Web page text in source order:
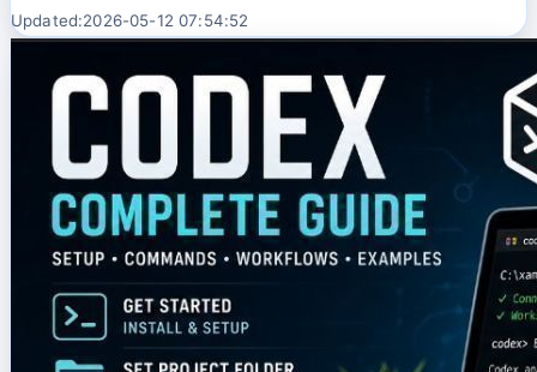
Updated:2026-05-12 07:54:52